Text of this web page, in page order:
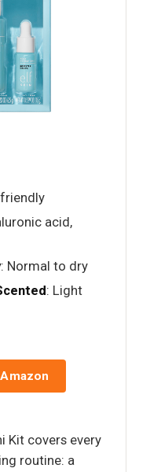
acid,
: Normal to dry
: Light
Kit covers every
routine: a